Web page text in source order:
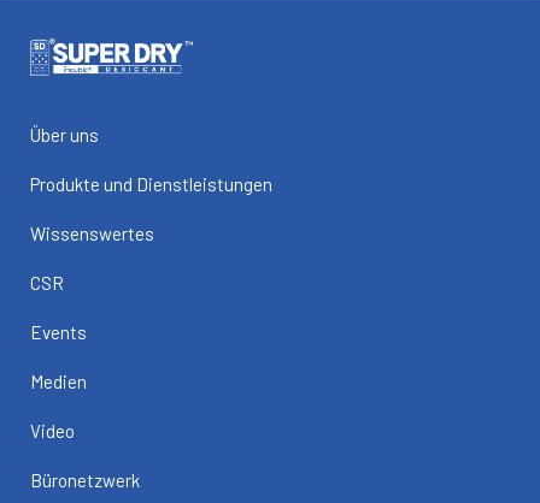
Über uns
Produkte und Dienstleistungen
Wissenswertes
CSR
Events
Medien
Video
Büronetzwerk